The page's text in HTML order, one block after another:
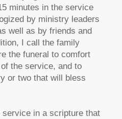
minutes in the service
by ministry leaders
well as by friends and
I call the family
the funeral to comfort
the service, and to
or two that will bless
in a scripture that